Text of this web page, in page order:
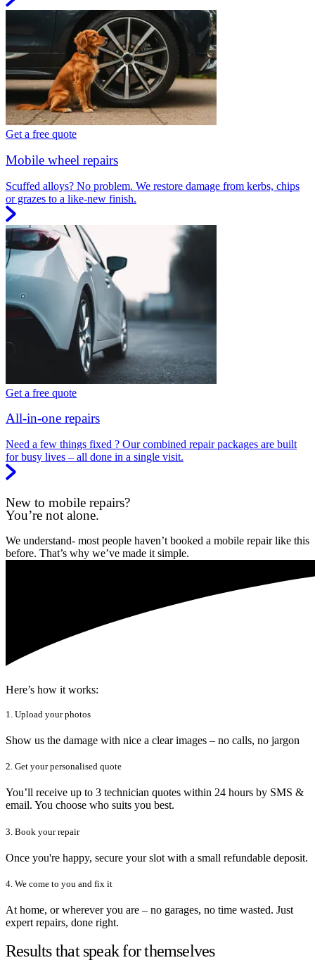
Get a free quote
Mobile wheel repairs
Scuffed alloys? No problem. We restore damage from kerbs, chips
or grazes to a like-new finish.
Get a free quote
All-in-one repairs
Need a few things fixed ? Our combined repair packages are built
for busy lives – all done in a single visit.
New to mobile repairs?
You’re not alone.
We understand- most people haven’t booked a mobile repair like this
before. That’s why we’ve made it simple.
Here’s how it works:
1. Upload your photos
Show us the damage with nice a clear images – no calls, no jargon
2. Get your personalised quote
You’ll receive up to 3 technician quotes within 24 hours by SMS &
email. You choose who suits you best.
3. Book your repair
Once you're happy, secure your slot with a small refundable deposit.
4. We come to you and fix it
At home, or wherever you are – no garages, no time wasted. Just
expert repairs, done right.
Results that speak for themselves